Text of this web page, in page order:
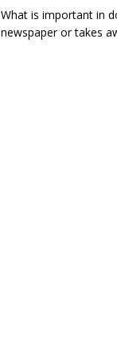
What is important in
newspaper or takes